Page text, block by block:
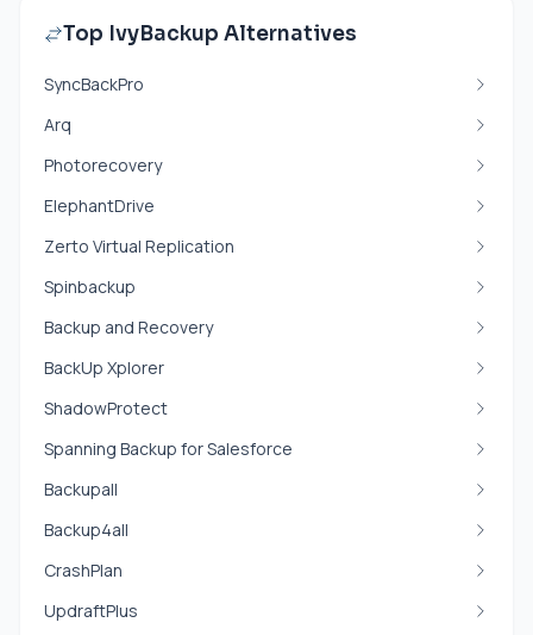
Top IvyBackup Alternatives
SyncBackPro
Arq
Photorecovery
ElephantDrive
Zerto Virtual Replication
Spinbackup
Backup and Recovery
BackUp Xplorer
ShadowProtect
Spanning Backup for Salesforce
Backupall
Backup4all
CrashPlan
UpdraftPlus